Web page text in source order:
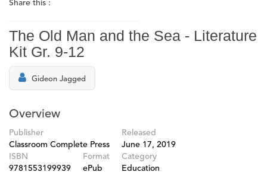
Share this :
The Old Man and the Sea - Literature
Kit Gr. 9-12
Gideon Jagged
Overview
Publisher
Classroom Complete Press
Released
June 17, 2019
ISBN
9781553199939
Format
ePub
Category
Education